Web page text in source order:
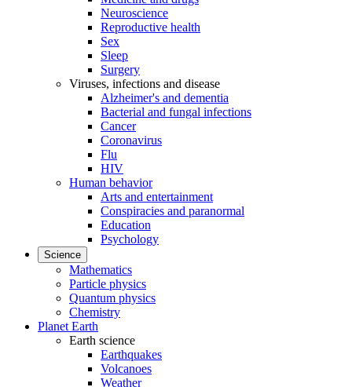
Neuroscience
Reproductive health
Sex
Sleep
Surgery
Viruses, infections and disease
Alzheimer's and dementia
Bacterial and fungal infections
Cancer
Coronavirus
Flu
HIV
Human behavior
Arts and entertainment
Conspiracies and paranormal
Education
Psychology
Science
Mathematics
Particle physics
Quantum physics
Chemistry
Planet Earth
Earth science
Earthquakes
Volcanoes
Weather